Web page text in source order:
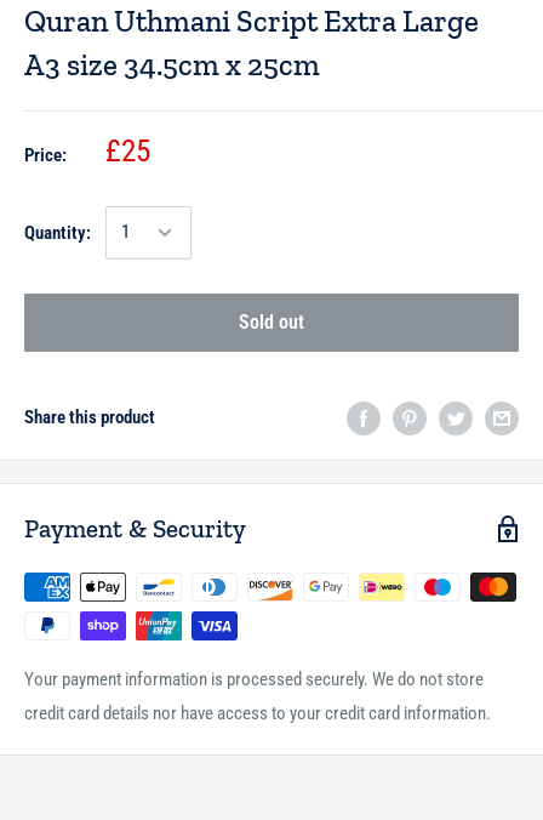
Quran Uthmani Script Extra Large
A3 size 34.5cm x 25cm
Price: £25
Quantity:
Sold out
Share this product
Payment & Security
Your payment information is processed securely. We do not store
credit card details nor have access to your credit card information.